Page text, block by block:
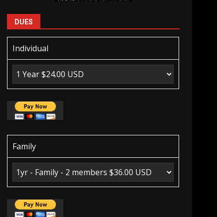
DUES
Individual
Family